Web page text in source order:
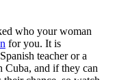
who your woman
for you. It is
teacher or a
Cuba, and if they can